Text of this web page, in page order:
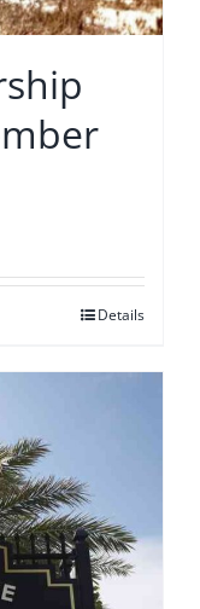
Details